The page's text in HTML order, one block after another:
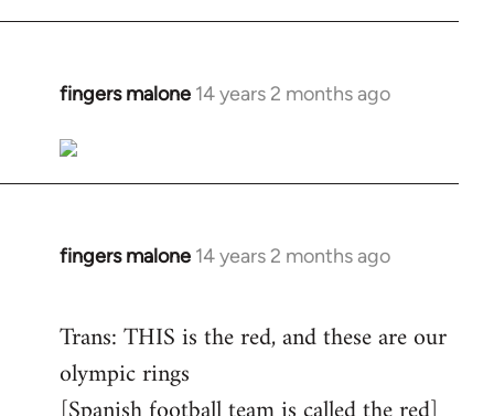
fingers malone 14 years 2 months ago
In
to
Welcome
libcom.org
fingers malone 14 years 2 months ago
In
Welcome
by
libcom.org
Trans: THIS is the red, and these are our
olympic rings